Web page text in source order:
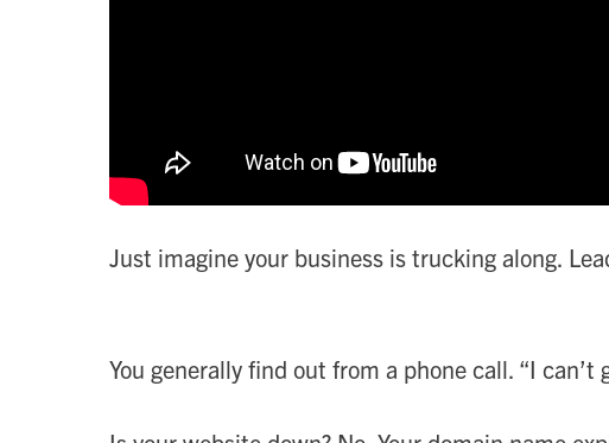
Just imagine your business is trucking along.
You generally find out from a phone call. “I